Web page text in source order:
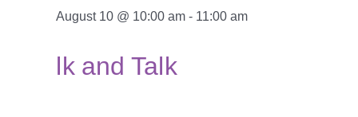
August 10 @ 10:00 am - 11:00 am